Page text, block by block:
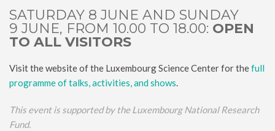
SATURDAY 8 JUNE AND SUNDAY
9 JUNE, FROM 10.00 TO 18.00: OPEN
TO ALL VISITORS
Visit the website of the Luxembourg Science Center for thefull
programme of talks, activities, and shows.
This event is supported by the Luxembourg National Research
Fund.